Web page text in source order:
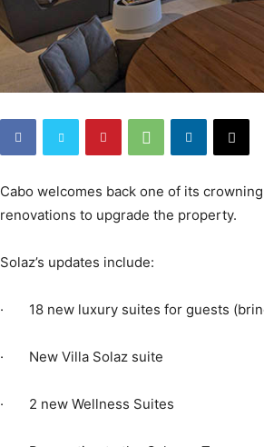
Cabo welcomes back one of its
renovations to upgrade the property.
Solaz’s updates include:
· 18 new luxury suites for guests
· New Villa Solaz suite
· 2 new Wellness Suites